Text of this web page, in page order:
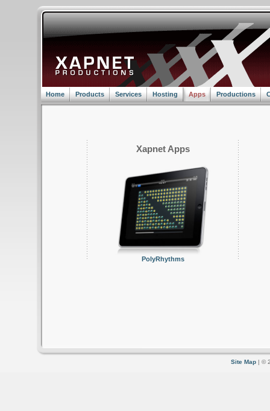
Home Products Services Hosting Apps Productions
Xapnet Apps
PolyRhythms
Site Map | ©